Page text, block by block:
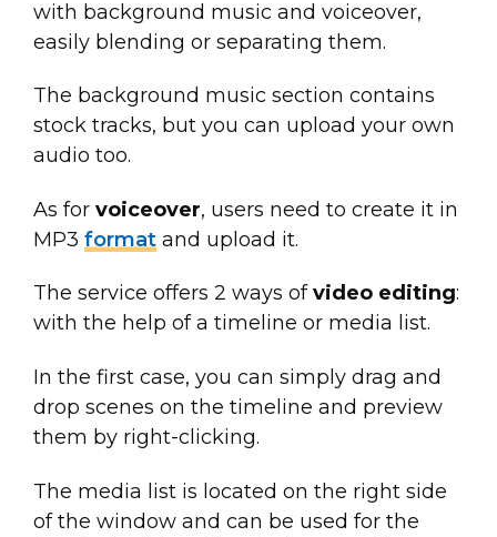
with background music and voiceover,
easily blending or separating them.
The background music section contains
stock tracks, but you can upload your own
audio too.
As for voiceover, users need to create it in
MP3 format and upload it.
The service offers 2 ways ofvideo editing:
with the help of a timeline or media list.
In the first case, you can simply drag and
drop scenes on the timeline and preview
them by right-clicking.
The media list is located on the right side
of the window and can be used for the